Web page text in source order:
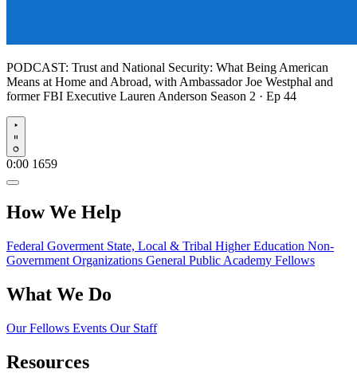
PODCAST: Trust and National Security: What Being American
Means at Home and Abroad, with Ambassador Joe Westphal and
former FBI Executive Lauren Anderson Season 2 · Ep 44
Play
0:00 1659
How We Help
Federal Goverment State, Local & Tribal Higher Education Non-
Government Organizations General Public Academy Fellows
What We Do
Our Fellows Events Our Staff
Resources